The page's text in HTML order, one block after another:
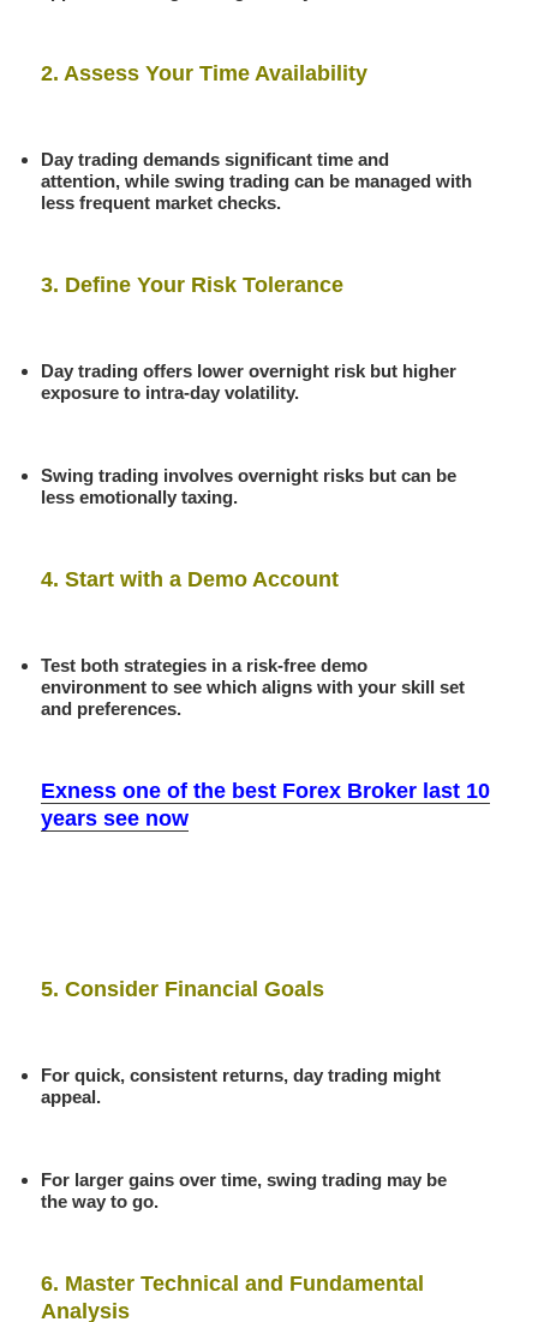
2. Assess Your Time Availability
Day trading demands significant time and
attention, while swing trading can be managed with
less frequent market checks.
3. Define Your Risk Tolerance
Day trading offers lower overnight risk but higher
exposure to intra-day volatility.
Swing trading involves overnight risks but can be
less emotionally taxing.
4. Start with a Demo Account
Test both strategies in a risk-free demo
environment to see which aligns with your skill set
and preferences.
Exness one of the best Forex Broker last 10
years see now
5. Consider Financial Goals
For quick, consistent returns, day trading might
appeal.
For larger gains over time, swing trading may be
the way to go.
6. Master Technical and Fundamental
Analysis